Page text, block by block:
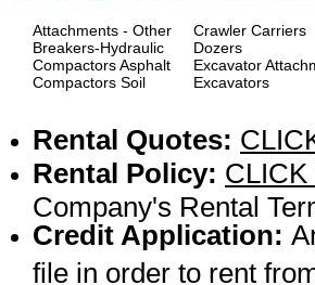
Attachments - Other
Breakers-Hydraulic
Compactors Asphalt
Compactors Soil
Crawler Carriers
Dozers
Excavator
Excavators
Rental Quotes:
Rental Policy:
Company's Rental
Credit Application:
file in order to rent